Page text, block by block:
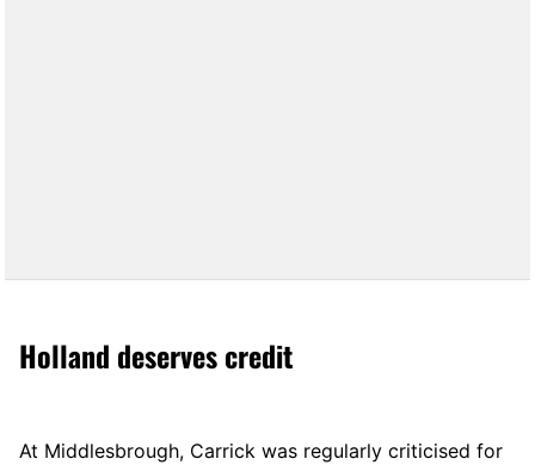
Holland deserves credit
At Middlesbrough, Carrick was regularly criticised for